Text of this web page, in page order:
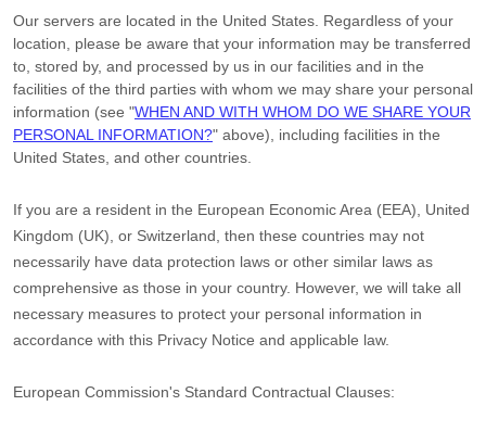
Our servers are located in the United States . Regardless of your
location,
please be aware that your information may be transferred
to, stored by, and processed by us in our facilities and in the
facilities of the third parties with whom we may share your personal
information (see "WHEN AND WITH WHOM DO WE SHARE YOUR
PERSONAL INFORMATION?" above), including facilities in the
United States, and other countries.
If you are a resident in the European Economic Area (EEA), United
Kingdom (UK), or Switzerland, then these countries may not
necessarily have data protection laws or other similar laws as
comprehensive as those in your country. However, we will take all
necessary measures to protect your personal information in
accordance with this Privacy Notice and applicable law.
European Commission's Standard Contractual Clauses: